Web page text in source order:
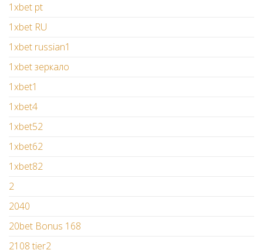
1xbet pt
1xbet RU
1xbet russian1
1xbet зеркало
1xbet1
1xbet4
1xbet52
1xbet62
1xbet82
2
2040
20bet Bonus 168
2108 tier2